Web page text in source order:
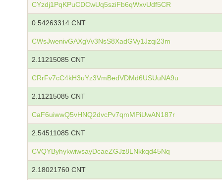
CYzdj1PqKPuCDCwUq5sziFb6qWxvUdf5CR
0.54263314 CNT
CWsJwenivGAXgVv3NsS8XadGVy1Jzqi23m
2.11215085 CNT
CRrFv7cC4kH3uYz3VmBedVDMd6USUuNA9u
2.11215085 CNT
CaF6uiwwQ5vHNQ2dvcPv7qmMPiUwAN187r
2.54511085 CNT
CVQYByhykwiwsayDcaeZGJz8LNkkqd45Nq
2.18021760 CNT